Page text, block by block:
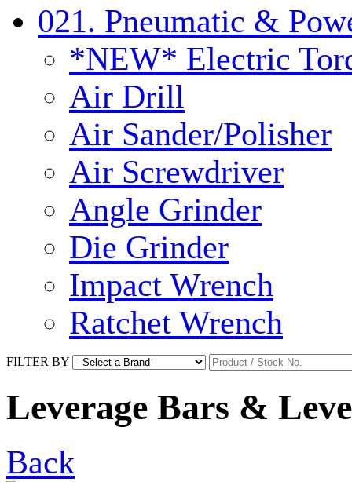
021. Pneumatic &
*NEW* Electric
Air Drill
Air Sander/Polisher
Air Screwdriver
Angle Grinder
Die Grinder
Impact Wrench
Ratchet Wrench
FILTER BY
Leverage Bars &
Back